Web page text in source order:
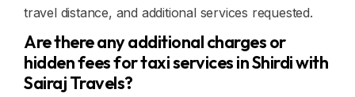
travel distance, and additional services requested.
Are there any additional charges or
hidden fees for taxi services in Shirdi with
Sairaj Travels?